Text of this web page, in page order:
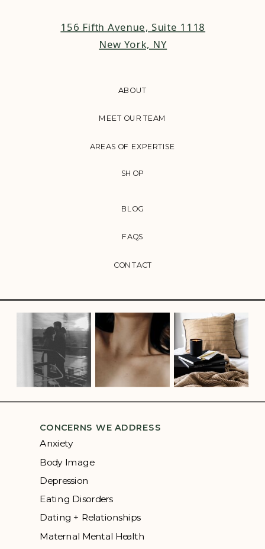
CONTACT
FAQS
BLOG
AREAS OF EXPERTISE
MEET OUR TEAM
ABOUT
156 Fifth Avenue, Suite 1118
New York, NY
SHOP
CONCERNS WE ADDRESS
Anxiety
Body Image
Depression
Eating Disorders
Dating + Relationships
Maternal Mental Health